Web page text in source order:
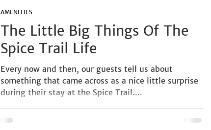
The Little Big Things Of The
Spice Trail Life
Every now and then, our guests tell us about
something that came across as a nice little surprise
during their stay at the Spice Trail....
AMENITIES